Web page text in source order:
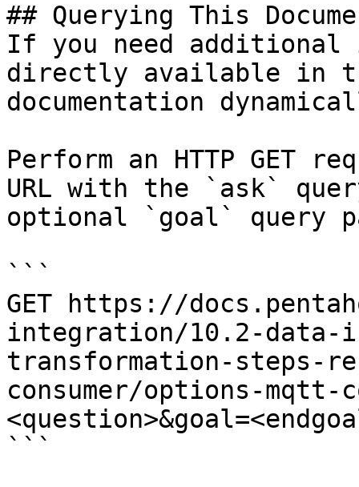
## Querying This
If you need
directly available in
documentation
Perform an HTTP GET
URL with the `ask`
optional `goal` query
```
GET https://
integration/10.2-
transformation-steps-
consumer/options-mqtt-
```